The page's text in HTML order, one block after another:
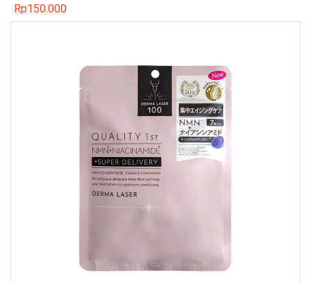
Rp150.000